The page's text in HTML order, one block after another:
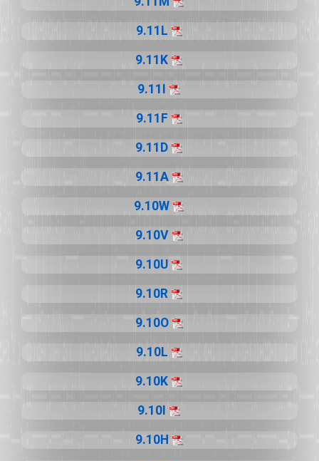
9.11L
9.11K
9.11I
9.11F
9.11D
9.11A
9.10W
9.10V
9.10U
9.10R
9.10O
9.10L
9.10K
9.10I
9.10H